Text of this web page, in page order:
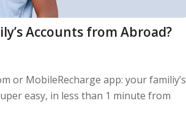
Accounts from Abroad?
or MobileRecharge app: your familiy’s
easy, in less than 1 minute from